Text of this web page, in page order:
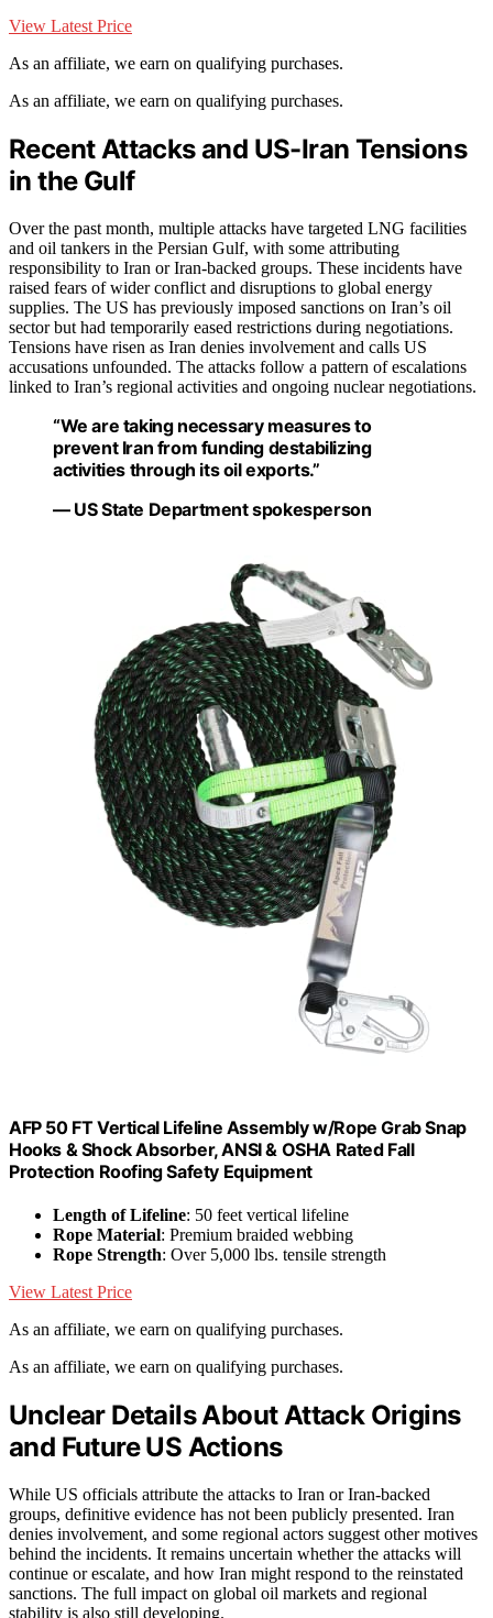
View Latest Price
As an affiliate, we earn on qualifying purchases.
As an affiliate, we earn on qualifying purchases.
Recent Attacks and US-Iran Tensions
in the Gulf
Over the past month, multiple attacks have targeted LNG facilities
and oil tankers in the Persian Gulf, with some attributing
responsibility to Iran or Iran-backed groups. These incidents have
raised fears of wider conflict and disruptions to global energy
supplies. The US has previously imposed sanctions on Iran’s oil
sector but had temporarily eased restrictions during negotiations.
Tensions have risen as Iran denies involvement and calls US
accusations unfounded. The attacks follow a pattern of escalations
linked to Iran’s regional activities and ongoing nuclear negotiations.
“We are taking necessary measures to
prevent Iran from funding destabilizing
activities through its oil exports.”
— US State Department spokesperson
AFP 50 FT Vertical Lifeline Assembly w/Rope Grab Snap
Hooks & Shock Absorber, ANSI & OSHA Rated Fall
Protection Roofing Safety Equipment
Length of Lifeline: 50 feet vertical lifeline
Rope Material: Premium braided webbing
Rope Strength: Over 5,000 lbs. tensile strength
View Latest Price
As an affiliate, we earn on qualifying purchases.
As an affiliate, we earn on qualifying purchases.
Unclear Details About Attack Origins
and Future US Actions
While US officials attribute the attacks to Iran or Iran-backed
groups, definitive evidence has not been publicly presented. Iran
denies involvement, and some regional actors suggest other motives
behind the incidents. It remains uncertain whether the attacks will
continue or escalate, and how Iran might respond to the reinstated
sanctions. The full impact on global oil markets and regional
stability is also still developing.